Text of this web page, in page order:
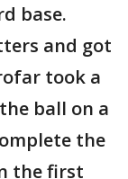
base.
and got
took a
ball on a
the
the first